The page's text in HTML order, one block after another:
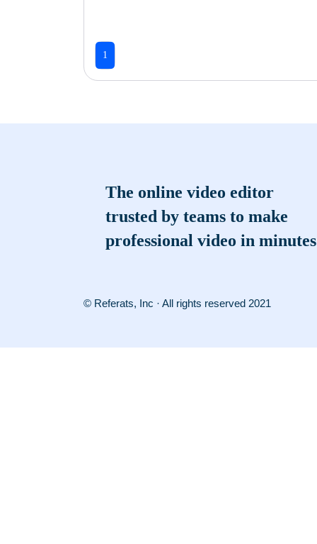
1
The online video editor
trusted by teams to make
professional video in minutes
© Referats, Inc · All rights reserved 2021